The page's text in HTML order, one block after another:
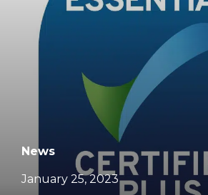
News
January 25, 2023